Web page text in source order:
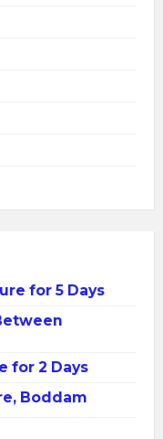
for 5 Days
for 2 Days
Boddam